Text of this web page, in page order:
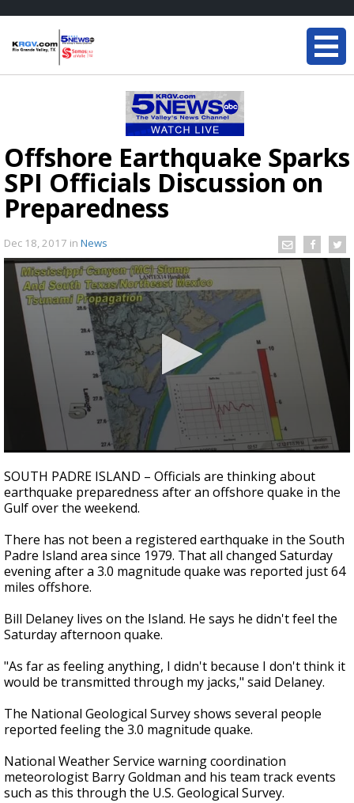
Offshore Earthquake Sparks
SPI Officials Discussion on
Preparedness
Dec 18, 2017 in News
seconds
of
3
minutes,
seconds
SOUTH PADRE ISLAND – Officials are thinking about
earthquake preparedness after an offshore quake in the
Gulf over the weekend.
There has not been a registered earthquake in the South
Padre Island area since 1979. That all changed Saturday
evening after a 3.0 magnitude quake was reported just 64
miles offshore.
Bill Delaney lives on the Island. He says he didn't feel the
Saturday afternoon quake.
"As far as feeling anything, I didn't because I don't think it
would be transmitted through my jacks," said Delaney.
The National Geological Survey shows several people
reported feeling the 3.0 magnitude quake.
National Weather Service warning coordination
meteorologist Barry Goldman and his team track events
such as this through the U.S. Geological Survey.